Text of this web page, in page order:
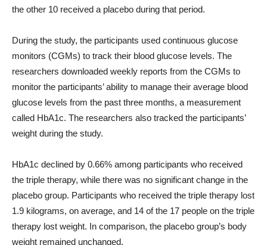
the other 10 received a placebo during that period.
During the study, the participants used continuous glucose
monitors (CGMs) to track their blood glucose levels. The
researchers downloaded weekly reports from the CGMs to
monitor the participants’ ability to manage their average blood
glucose levels from the past three months, a measurement
called HbA1c. The researchers also tracked the participants’
weight during the study.
HbA1c declined by 0.66% among participants who received
the triple therapy, while there was no significant change in the
placebo group. Participants who received the triple therapy lost
1.9 kilograms, on average, and 14 of the 17 people on the triple
therapy lost weight. In comparison, the placebo group’s body
weight remained unchanged.